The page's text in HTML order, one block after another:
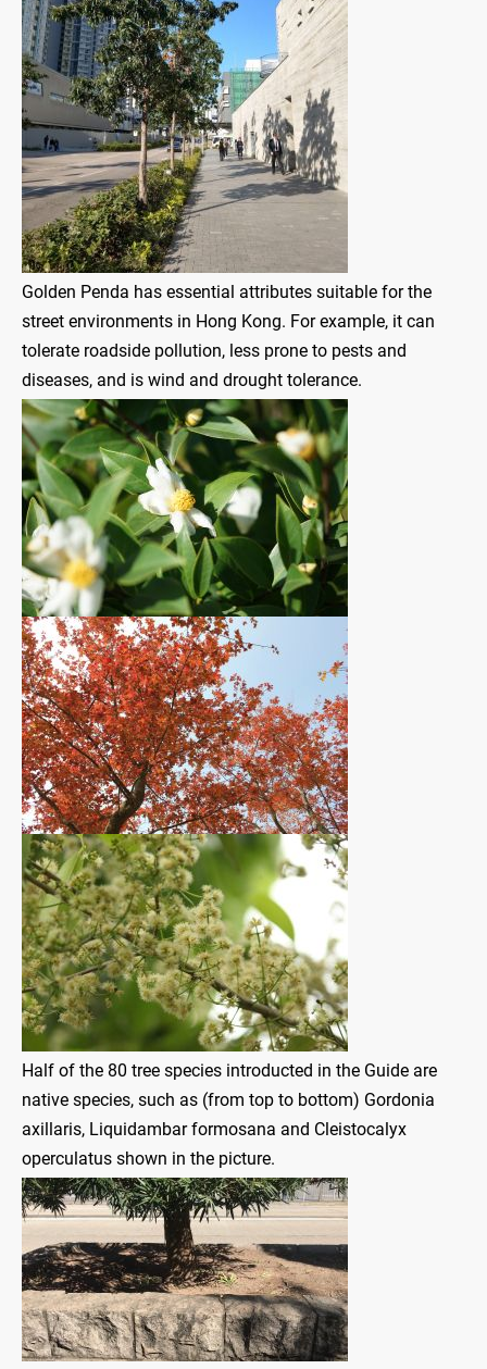
Golden Penda has essential attributes suitable for the
street environments in Hong Kong. For example, it can
tolerate roadside pollution, less prone to pests and
diseases, and is wind and drought tolerance.
Half of the 80 tree species introducted in the Guide are
native species, such as (from top to bottom) Gordonia
axillaris, Liquidambar formosana and Cleistocalyx
operculatus shown in the picture.